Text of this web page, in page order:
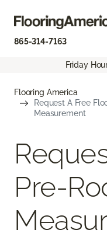
865-314-7163
Friday
Flooring America
Request A Free
Measurement
Pre-